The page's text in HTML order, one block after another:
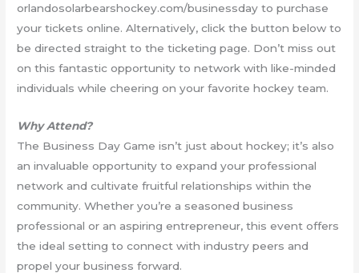
orlandosolarbearshockey.com/businessday to purchase
your tickets online. Alternatively, click the button below to
be directed straight to the ticketing page. Don’t miss out
on this fantastic opportunity to network with like-minded
individuals while cheering on your favorite hockey team.
Why Attend?
The Business Day Game isn’t just about hockey; it’s also
an invaluable opportunity to expand your professional
network and cultivate fruitful relationships within the
community. Whether you’re a seasoned business
professional or an aspiring entrepreneur, this event offers
the ideal setting to connect with industry peers and
propel your business forward.